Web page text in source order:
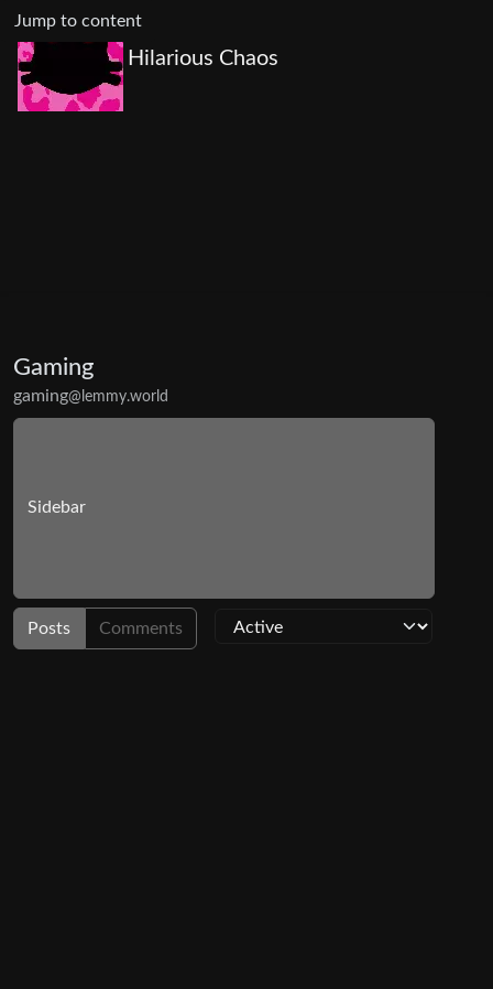
Jump to content
Hilarious Chaos
Gaming
gaming@lemmy.world
Sidebar
Posts Comments